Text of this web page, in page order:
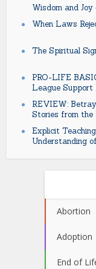
Wisdom and
When Laws
The Spiritual
PRO-LIFE
League Support
REVIEW:
Stories from the
Explicit
Understanding
Abortion
Adoption
End of